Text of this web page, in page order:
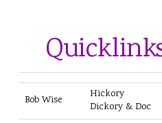
Bob Wise
Hickory
Dickory & Doc